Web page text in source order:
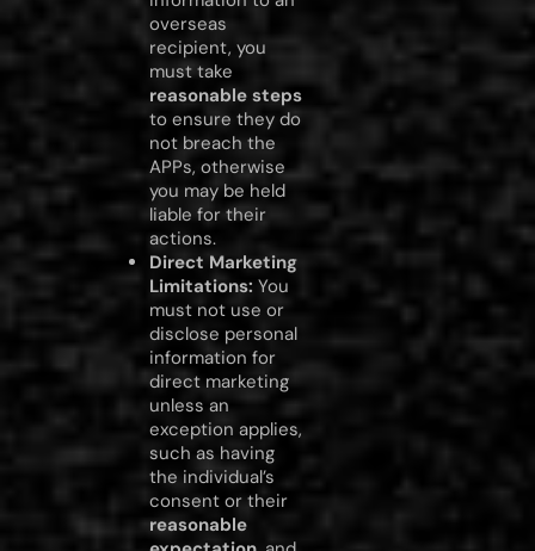
overseas
recipient, you
must take
reasonable steps
to ensure they do
not breach the
APPs, otherwise
you may be held
liable for their
actions.
Direct Marketing
Limitations: You
must not use or
disclose personal
information for
direct marketing
unless an
exception applies,
such as having
the individual’s
consent or their
reasonable